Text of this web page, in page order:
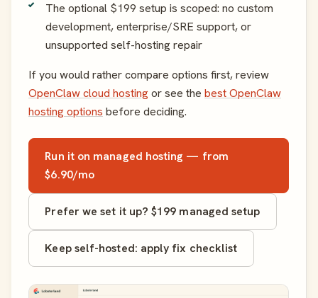
The optional $199 setup is scoped: no custom
development, enterprise/SRE support, or
unsupported self-hosting repair
If you would rather compare options first, review
OpenClaw cloud hostingor see the best OpenClaw
hosting options before deciding.
Run it on managed hosting — from
$6.90/mo
Prefer we set it up? $199 managed setup
Keep self-hosted: apply fix checklist